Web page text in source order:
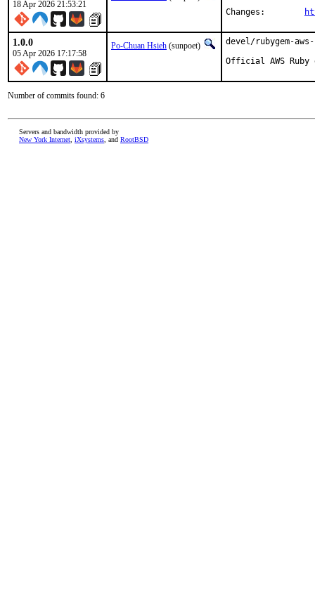
18 Apr 2026 21:53:21
1.0.0
05 Apr 2026 17:17:58
Po-Chuan Hsieh (sunpoet)
devel/rubygem-
Official AWS Ruby
Number of commits found: 6
Servers and bandwidth provided by
New York Internet iXsystems , and RootBSD